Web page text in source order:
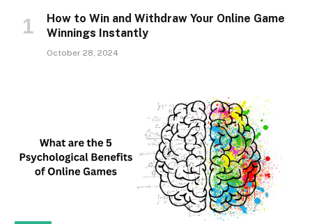
How to Win and Withdraw Your Online Game
Winnings Instantly
October 28, 2024